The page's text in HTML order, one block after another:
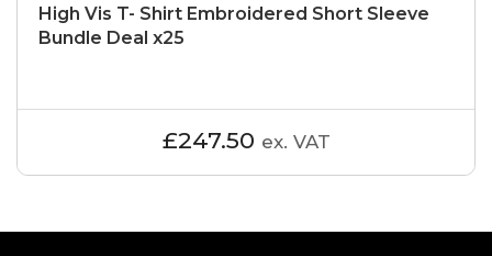
High Vis T- Shirt Embroidered Short Sleeve
Bundle Deal x25
£247.50 ex. VAT